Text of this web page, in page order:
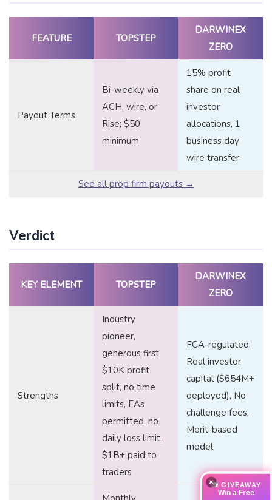
FEATURE TOPSTEP
DARWINEX
ZERO
Payout Terms
Bi-weekly via
ACH, wire, or
Rise; $50
minimum
15% profit
share on real
investor
allocations, 1
business day
wire transfer
See all prop firm payouts →
Verdict
KEY ELEMENT TOPSTEP
DARWINEX
ZERO
Strengths
Industry
pioneer,
generous first
$10K profit
split, no time
limits, EAs
permitted, no
daily loss limit,
$1B+ paid to
traders
FCA-regulated,
Real investor
capital ($654M+
deployed), No
challenge fees,
Merit-based
model
×🎁 GIVEAWAY
Win a Free